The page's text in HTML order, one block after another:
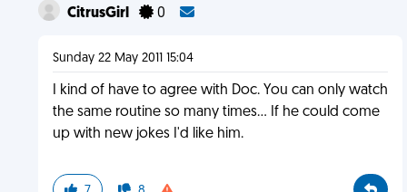
CitrusGirl 0
Sunday 22 May 2011 15:04
I kind of have to agree with Doc. You can only watch
the same routine so many times... If he could come
up with new jokes I'd like him.